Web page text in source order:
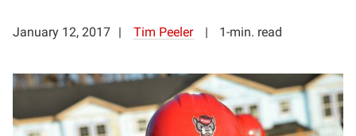
January 12, 2017 Tim Peeler 1-min. read